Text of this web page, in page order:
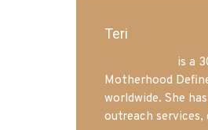
Teri
is a
Motherhood
worldwide. She
outreach